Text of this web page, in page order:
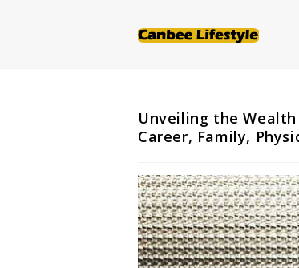
Unveiling the
Career, Family,